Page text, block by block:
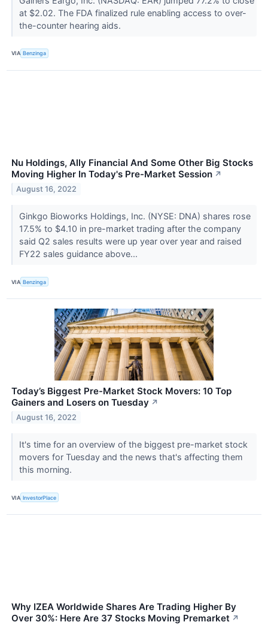
at $2.02. The FDA finalized rule enabling access to over-
the-counter hearing aids.
VIA Benzinga
Nu Holdings, Ally Financial And Some Other Big Stocks
Moving Higher In Today's Pre-Market Session ↗
August 16, 2022
Ginkgo Bioworks Holdings, Inc. (NYSE: DNA) shares rose
17.5% to $4.10 in pre-market trading after the company
said Q2 sales results were up year over year and raised
FY22 sales guidance above...
VIA Benzinga
Today’s Biggest Pre-Market Stock Movers: 10 Top
Gainers and Losers on Tuesday ↗
August 16, 2022
It's time for an overview of the biggest pre-market stock
movers for Tuesday and the news that's affecting them
this morning.
VIA InvestorPlace
Why IZEA Worldwide Shares Are Trading Higher By
Over 30%: Here Are 37 Stocks Moving Premarket ↗